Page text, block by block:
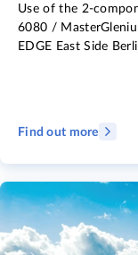
Use of the 2-
6080 /
EDGE East Side
Find out more